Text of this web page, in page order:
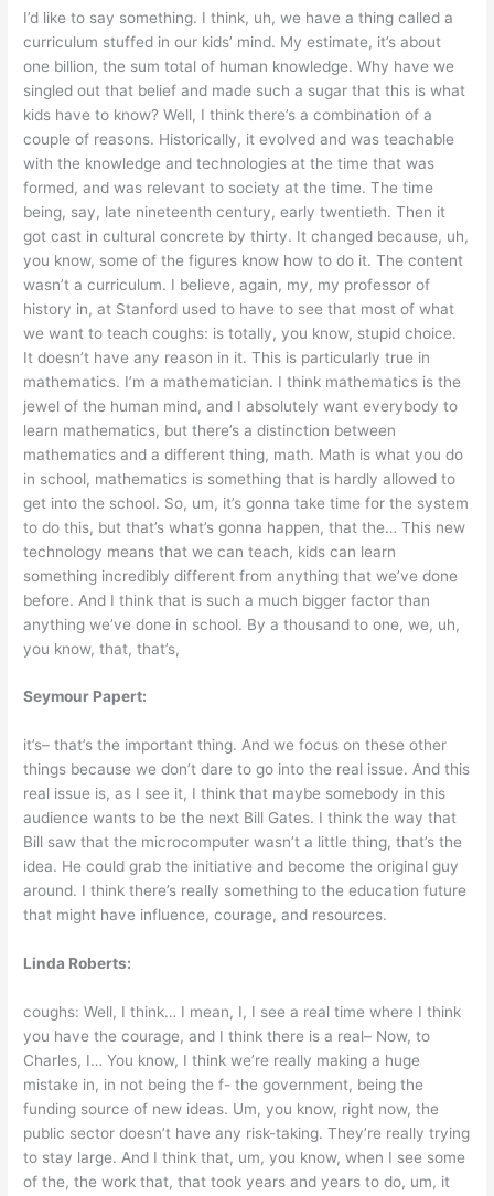
I’d like to say something. I think, uh, we have a thing called a
curriculum stuffed in our kids’ mind. My estimate, it’s about
one billion, the sum total of human knowledge. Why have we
singled out that belief and made such a sugar that this is what
kids have to know? Well, I think there’s a combination of a
couple of reasons. Historically, it evolved and was teachable
with the knowledge and technologies at the time that was
formed, and was relevant to society at the time. The time
being, say, late nineteenth century, early twentieth. Then it
got cast in cultural concrete by thirty. It changed because, uh,
you know, some of the figures know how to do it. The content
wasn’t a curriculum. I believe, again, my, my professor of
history in, at Stanford used to have to see that most of what
we want to teach coughs: is totally, you know, stupid choice.
It doesn’t have any reason in it. This is particularly true in
mathematics. I’m a mathematician. I think mathematics is the
jewel of the human mind, and I absolutely want everybody to
learn mathematics, but there’s a distinction between
mathematics and a different thing, math. Math is what you do
in school, mathematics is something that is hardly allowed to
get into the school. So, um, it’s gonna take time for the system
to do this, but that’s what’s gonna happen, that the… This new
technology means that we can teach, kids can learn
something incredibly different from anything that we’ve done
before. And I think that is such a much bigger factor than
anything we’ve done in school. By a thousand to one, we, uh,
you know, that, that’s,
Seymour Papert:
it’s– that’s the important thing. And we focus on these other
things because we don’t dare to go into the real issue. And this
real issue is, as I see it, I think that maybe somebody in this
audience wants to be the next Bill Gates. I think the way that
Bill saw that the microcomputer wasn’t a little thing, that’s the
idea. He could grab the initiative and become the original guy
around. I think there’s really something to the education future
that might have influence, courage, and resources.
Linda Roberts:
coughs: Well, I think… I mean, I, I see a real time where I think
you have the courage, and I think there is a real– Now, to
Charles, I… You know, I think we’re really making a huge
mistake in, in not being the f- the government, being the
funding source of new ideas. Um, you know, right now, the
public sector doesn’t have any risk-taking. They’re really trying
to stay large. And I think that, um, you know, when I see some
of the, the work that, that took years and years to do, um, it